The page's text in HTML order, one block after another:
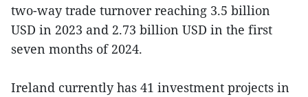
two-way trade turnover reaching 3.5 billion
USD in 2023 and 2.73 billion USD in the first
seven months of 2024.
Ireland currently has 41 investment projects in